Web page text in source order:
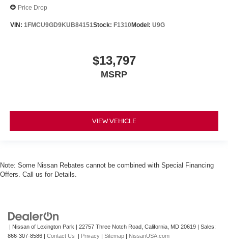
Price Drop
VIN: 1FMCU9GD9KUB84151Stock: F1310Model: U9G
$13,797
MSRP
VIEW VEHICLE
Note: Some Nissan Rebates cannot be combined with Special Financing
Offers. Call us for Details.
| Nissan of Lexington Park | 22757 Three Notch Road, California, MD 20619 | Sales:
866-307-8586 | Contact Us | Privacy | Sitemap | NissanUSA.com